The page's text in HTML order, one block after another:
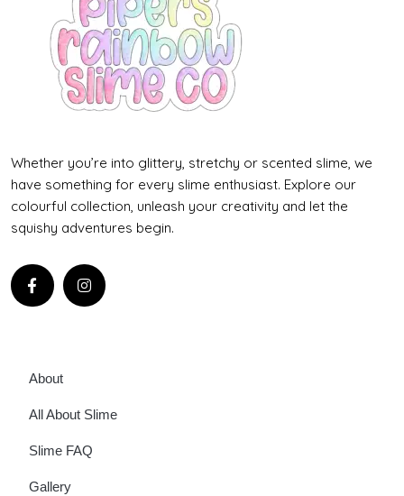
Whether you’re into glittery, stretchy or scented slime, we
have something for every slime enthusiast. Explore our
colourful collection, unleash your creativity and let the
squishy adventures begin.
About
All About Slime
Slime FAQ
Gallery